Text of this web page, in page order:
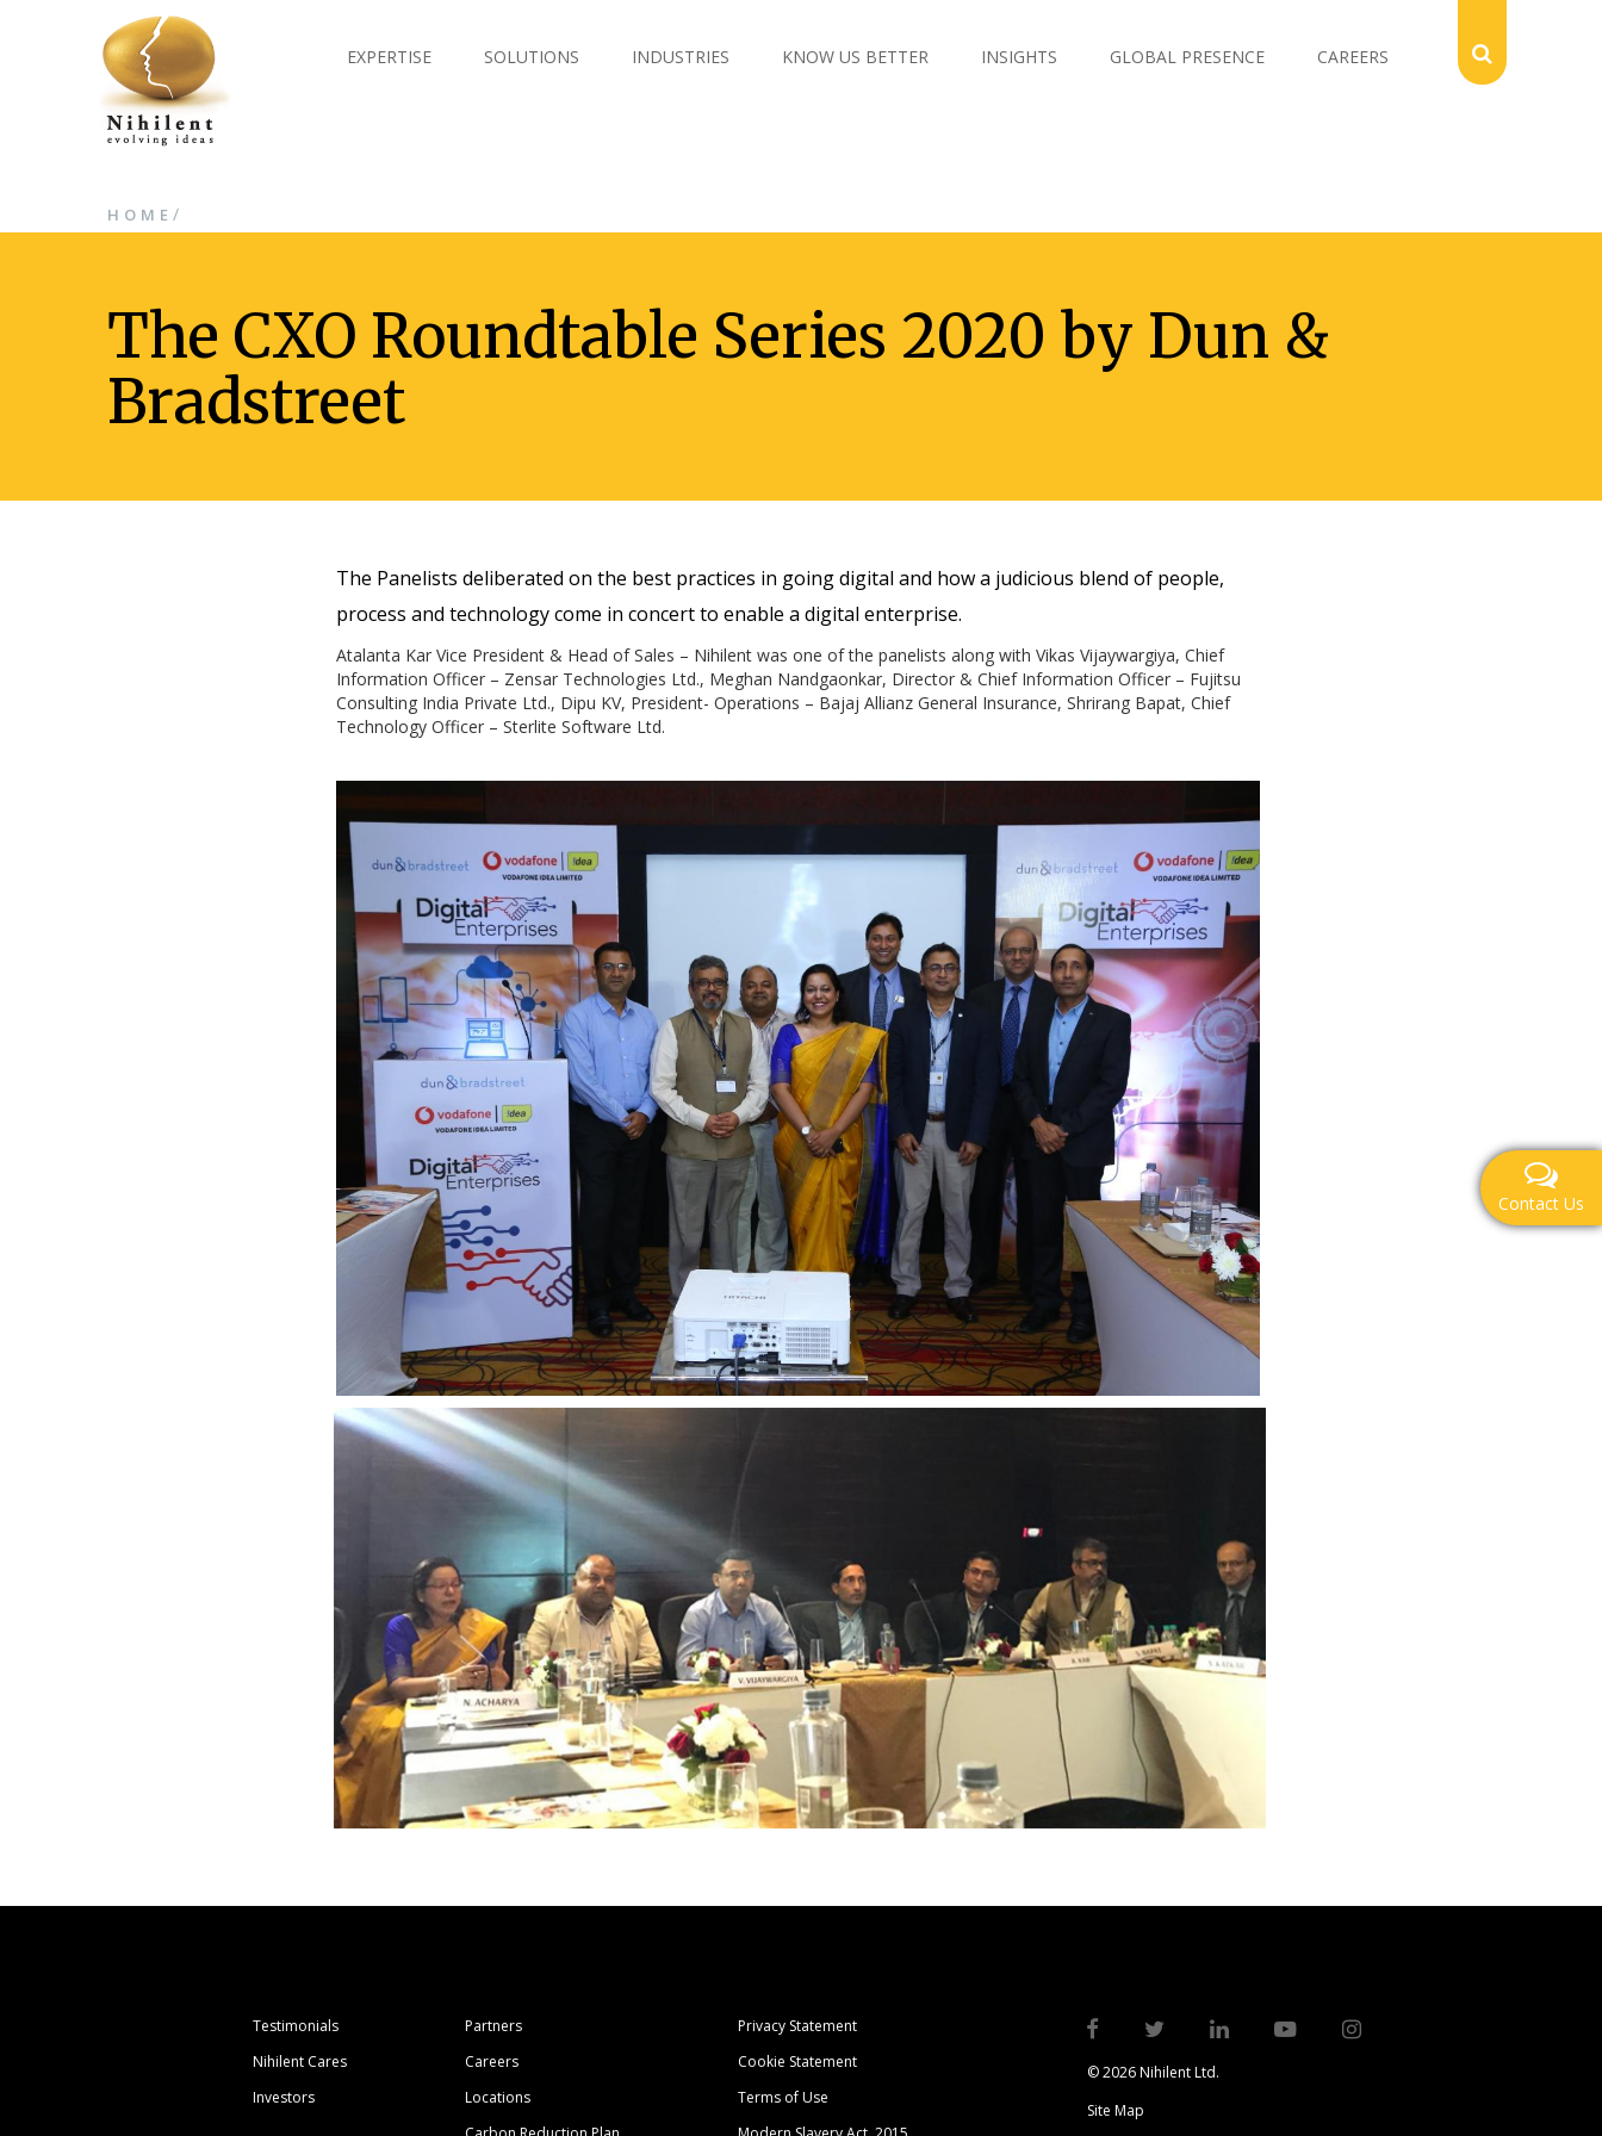
EXPERTISE SOLUTIONS INDUSTRIES KNOW US BETTER INSIGHTS GLOBAL PRESENCE CAREERS
HOME /
The CXO Roundtable Series 2020 by Dun &
Bradstreet
The Panelists deliberated on the best practices in going digital and how a judicious blend of people,
process and technology come in concert to enable a digital enterprise.
Atalanta Kar Vice President & Head of Sales – Nihilent was one of the panelists along with Vikas Vijaywargiya, Chief
Information Officer – Zensar Technologies Ltd., Meghan Nandgaonkar, Director & Chief Information Officer – Fujitsu
Consulting India Private Ltd., Dipu KV, President- Operations – Bajaj Allianz General Insurance, Shrirang Bapat, Chief
Technology Officer – Sterlite Software Ltd.
Testimonials
Nihilent Cares
Investors
Partners
Careers
Locations
Privacy Statement
Cookie Statement
Terms of Use
© 2026 Nihilent Ltd.
Site Map
Contact Us